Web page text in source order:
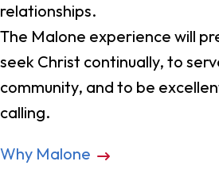
relationships.
The Malone experience will
seek Christ continually, to
community, and to be
calling.
Why Malone